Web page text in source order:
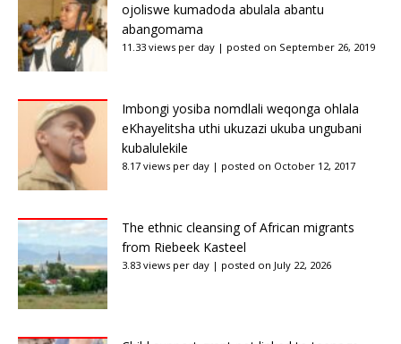
ojoliswe kumadoda abulala abantu
abangomama
11.33 views per day | posted on September 26, 2019
Imbongi yosiba nomdlali weqonga ohlala
eKhayelitsha uthi ukuzazi ukuba ungubani
kubalulekile
8.17 views per day | posted on October 12, 2017
The ethnic cleansing of African migrants
from Riebeek Kasteel
3.83 views per day | posted on July 22, 2026